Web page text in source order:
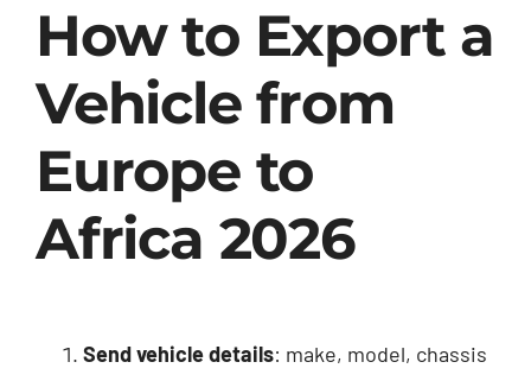
How to Export a
Vehicle from
Europe to
Africa 2026
Send vehicle details: make, model, chassis